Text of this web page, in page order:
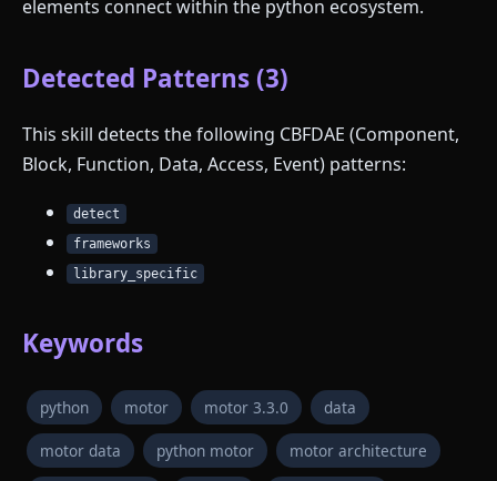
elements connect within the python ecosystem.
Detected Patterns (3)
This skill detects the following CBFDAE (Component,
Block, Function, Data, Access, Event) patterns:
detect
frameworks
library_specific
Keywords
python motor motor 3.3.0 data
motor data python motor motor architecture